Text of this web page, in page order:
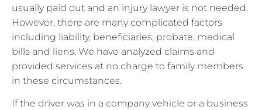
usually paid out and an injury lawyer is not needed.
However, there are many complicated factors
including liability, beneficiaries, probate, medical
bills and liens. We have analyzed claims and
provided services at no charge to family members
in these circumstances.
If the driver was in a company vehicle or a business